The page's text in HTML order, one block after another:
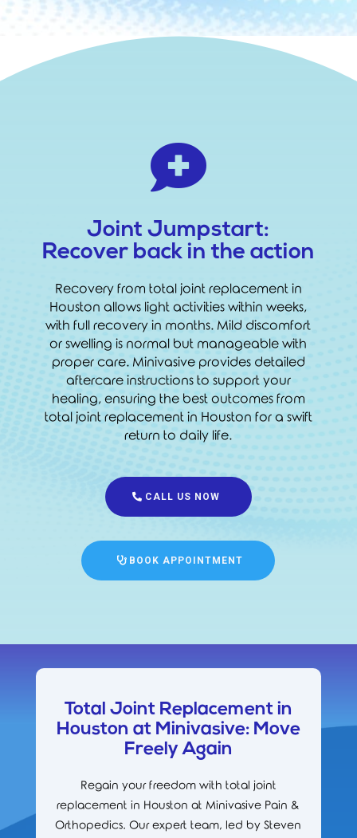

Joint Jumpstart:
Recover back in the action
Recovery from total joint replacement in
Houston allows light activities within weeks,
with full recovery in months. Mild discomfort
or swelling is normal but manageable with
proper care. Minivasive provides detailed
aftercare instructions to support your
healing, ensuring the best outcomes from
total joint replacement in Houston for a swift
return to daily life.
CALL US NOW
BOOK APPOINTMENT
Total Joint Replacement in
Houston at Minivasive: Move
Freely Again
Regain your freedom with total joint
replacement in Houston at Minivasive Pain &
Orthopedics. Our expert team, led by Steven